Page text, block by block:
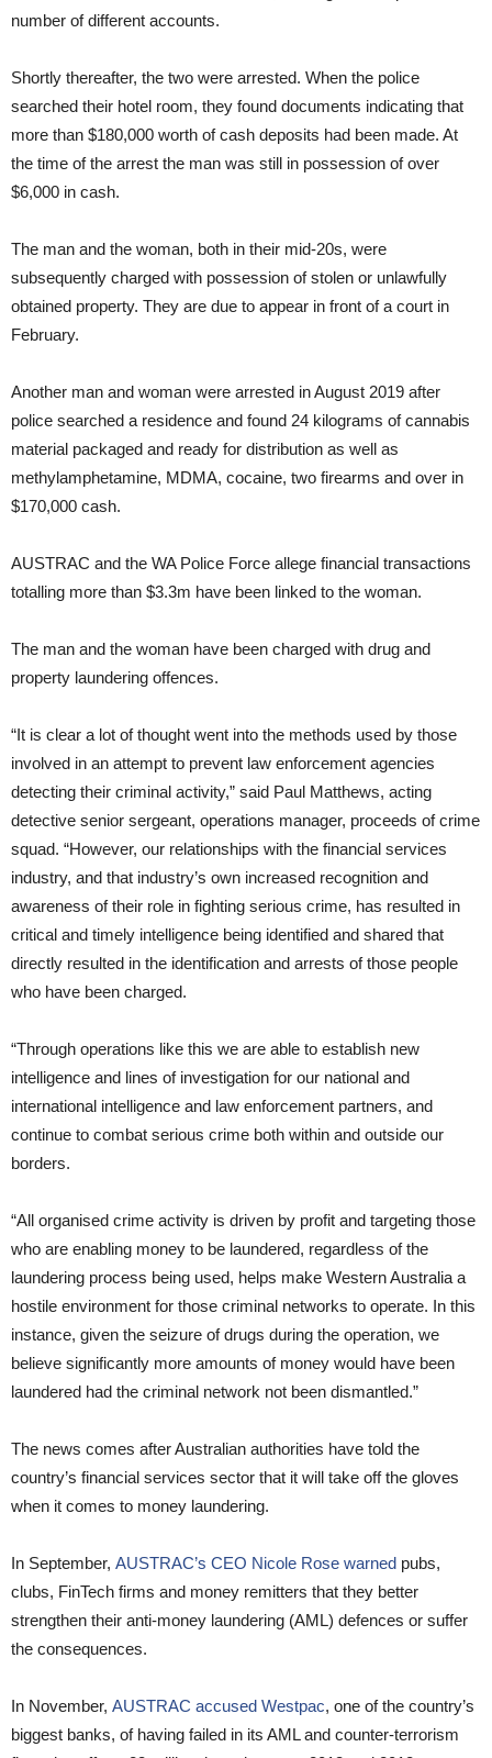
number of different accounts.
Shortly thereafter, the two were arrested. When the police
searched their hotel room, they found documents indicating that
more than $180,000 worth of cash deposits had been made. At
the time of the arrest the man was still in possession of over
$6,000 in cash.
The man and the woman, both in their mid-20s, were
subsequently charged with possession of stolen or unlawfully
obtained property. They are due to appear in front of a court in
February.
Another man and woman were arrested in August 2019 after
police searched a residence and found 24 kilograms of cannabis
material packaged and ready for distribution as well as
methylamphetamine, MDMA, cocaine, two firearms and over in
$170,000 cash.
AUSTRAC and the WA Police Force allege financial transactions
totalling more than $3.3m have been linked to the woman.
The man and the woman have been charged with drug and
property laundering offences.
“It is clear a lot of thought went into the methods used by those
involved in an attempt to prevent law enforcement agencies
detecting their criminal activity,” said Paul Matthews, acting
detective senior sergeant, operations manager, proceeds of crime
squad. “However, our relationships with the financial services
industry, and that industry’s own increased recognition and
awareness of their role in fighting serious crime, has resulted in
critical and timely intelligence being identified and shared that
directly resulted in the identification and arrests of those people
who have been charged.
“Through operations like this we are able to establish new
intelligence and lines of investigation for our national and
international intelligence and law enforcement partners, and
continue to combat serious crime both within and outside our
borders.
“All organised crime activity is driven by profit and targeting those
who are enabling money to be laundered, regardless of the
laundering process being used, helps make Western Australia a
hostile environment for those criminal networks to operate. In this
instance, given the seizure of drugs during the operation, we
believe significantly more amounts of money would have been
laundered had the criminal network not been dismantled.”
The news comes after Australian authorities have told the
country’s financial services sector that it will take off the gloves
when it comes to money laundering.
In September, AUSTRAC’s CEO Nicole Rose warned pubs,
clubs, FinTech firms and money remitters that they better
strengthen their anti-money laundering (AML) defences or suffer
the consequences.
In November, AUSTRAC accused Westpac, one of the country’s
biggest banks, of having failed in its AML and counter-terrorism